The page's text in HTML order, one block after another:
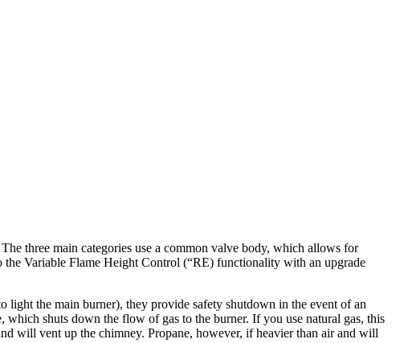
The three main categories use a common valve body, which allows for
the Variable Flame Height Control (“RE) functionality with an upgrade
light the main burner), they provide safety shutdown in the event of an
, which shuts down the flow of gas to the burner. If you use natural gas, this
will vent up the chimney. Propane, however, if heavier than air and will